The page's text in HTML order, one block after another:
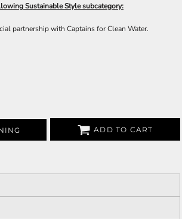
Sustainable Style subcategory:
partnership with Captains for Clean Water.
ADD TO CART